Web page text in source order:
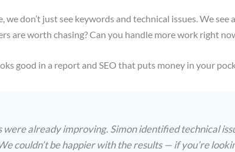
don’t just see keywords and technical issues. We see
are worth chasing? Can you handle more work right
good in a report and SEO that puts money in your
already improving. Simon identified technical
couldn’t be happier with the results — if you’re